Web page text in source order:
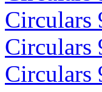
Circulars
Circulars
Circulars